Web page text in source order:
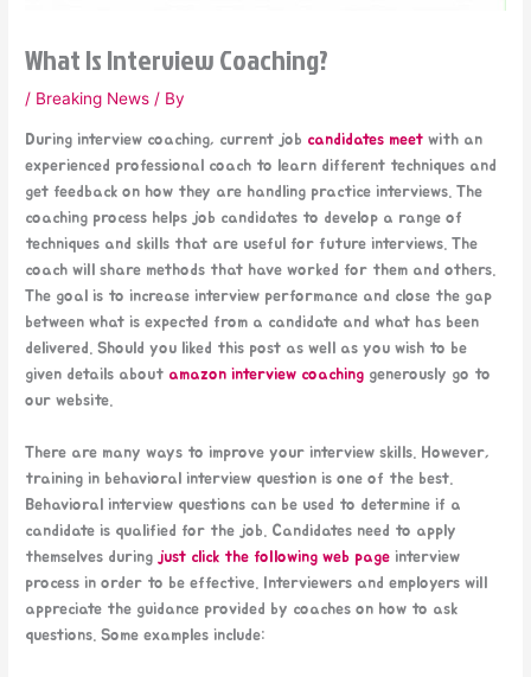
What Is Interview Coaching?
/ Breaking News / By
During interview coaching, current job candidates meet with an
experienced professional coach to learn different techniques and
get feedback on how they are handling practice interviews. The
coaching process helps job candidates to develop a range of
techniques and skills that are useful for future interviews. The
coach will share methods that have worked for them and others.
The goal is to increase interview performance and close the gap
between what is expected from a candidate and what has been
delivered. Should you liked this post as well as you wish to be
given details about amazon interview coaching generously go to
our website.
There are many ways to improve your interview skills. However,
training in behavioral interview question is one of the best.
Behavioral interview questions can be used to determine if a
candidate is qualified for the job. Candidates need to apply
themselves duringjust click the following web page interview
process in order to be effective. Interviewers and employers will
appreciate the guidance provided by coaches on how to ask
questions. Some examples include: